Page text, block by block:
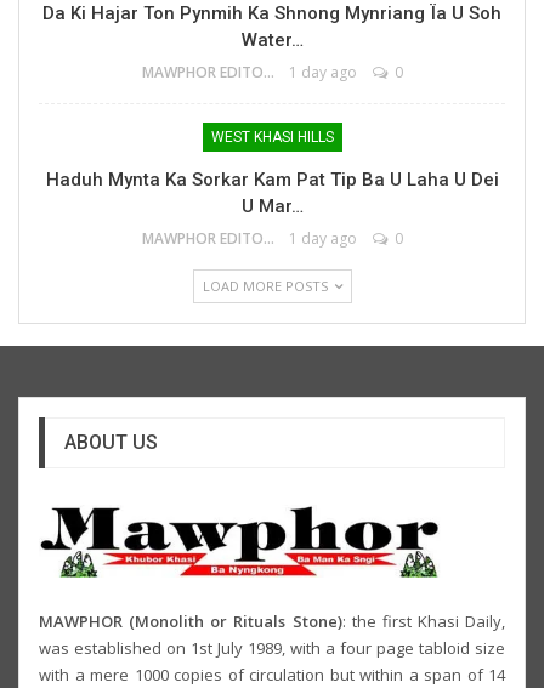
Da Ki Hajar Ton Pynmih Ka Shnong Mynriang Ïa U Soh
Water…
MAWPHOR EDITOR 1 day ago 0
WEST KHASI HILLS
Haduh Mynta Ka Sorkar Kam Pat Tip Ba U Laha U Dei
U Mar…
MAWPHOR EDITOR 1 day ago 0
LOAD MORE POSTS
ABOUT US
MAWPHOR (Monolith or Rituals Stone): the first Khasi Daily,
was established on 1st July 1989, with a four page tabloid size
with a mere 1000 copies of circulation but within a span of 14